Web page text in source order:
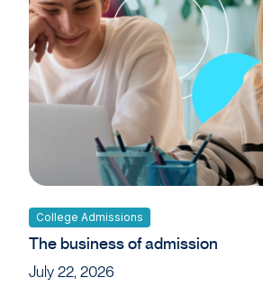
College Admissions
The business of admission
July 22, 2026